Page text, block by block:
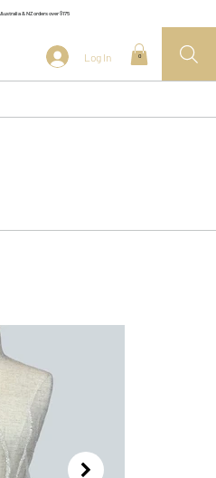
& NZ orders over $175
Log In 0